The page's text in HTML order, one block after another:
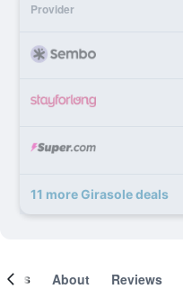
Provider
11 more Girasole deals
About Reviews